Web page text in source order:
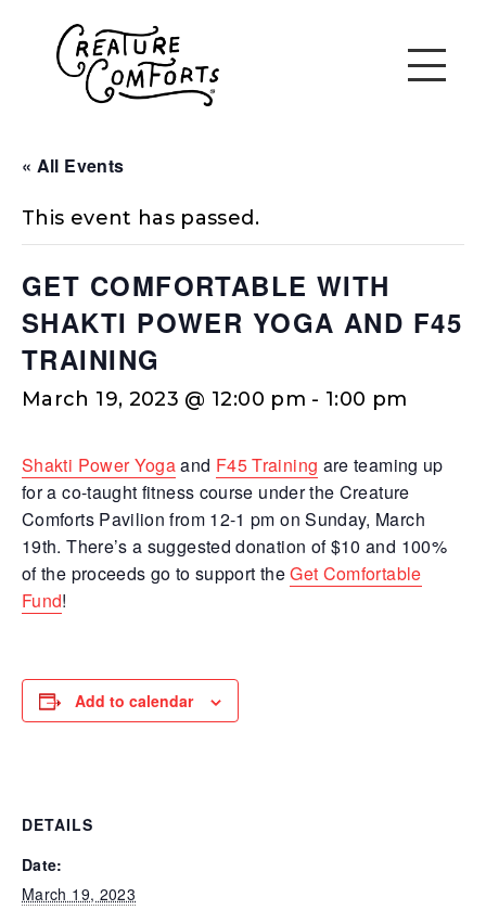
« All Events
This event has passed.
GET COMFORTABLE WITH
SHAKTI POWER YOGA AND F45
TRAINING
March 19, 2023 @ 12:00 pm - 1:00 pm
Shakti Power Yogaand F45 Training are teaming up
for a co-taught fitness course under the Creature
Comforts Pavilion from 12-1 pm on Sunday, March
19th. There’s a suggested donation of $10 and 100%
of the proceeds go to support theGet Comfortable
Fund!
Add to calendar
DETAILS
Date:
March 19, 2023